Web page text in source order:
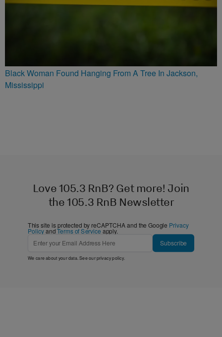
Black Woman Found Hanging From A Tree In Jackson,
Mississippi
Love 105.3 RnB? Get more! Join
the 105.3 RnB Newsletter
This site is protected by reCAPTCHA and the Google Privacy
PolicyandTerms of Service apply.
Subscribe
We care about your data. See ourprivacy policy.